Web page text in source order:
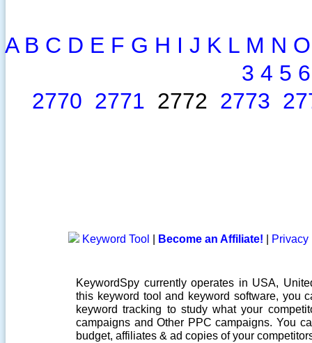
A B C D E F G H I J K L M N O
3 4 5 6
2770 2771 2772 2773
Keyword Tool Become an Affiliate! Privacy
KeywordSpy currently operates in USA,
this keyword tool and keyword software, you
keyword tracking to study what your
campaigns and Other PPC campaigns. You
budget, affiliates & ad copies of your